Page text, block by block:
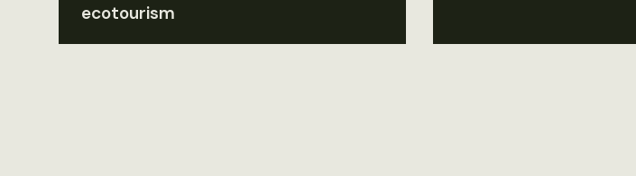
ecotourism